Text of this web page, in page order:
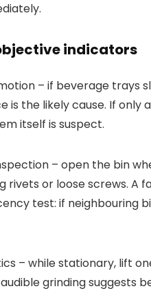
indicators
– if beverage trays
the likely cause. If only
itself is suspect.
– open the bin
rivets or loose screws. A
test: if neighbouring
– while stationary, lift
grinding suggests